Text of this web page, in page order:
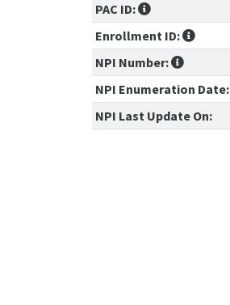
PAC ID:
Enrollment ID:
NPI Number:
NPI Enumeration Date:
NPI Last Update On: